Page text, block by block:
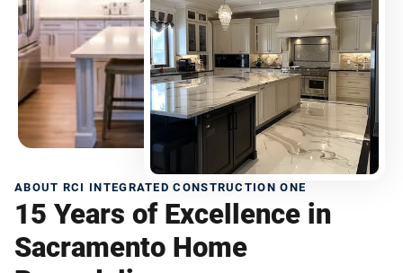
ABOUT RCI INTEGRATED CONSTRUCTION ONE
15 Years of Excellence in
Sacramento Home